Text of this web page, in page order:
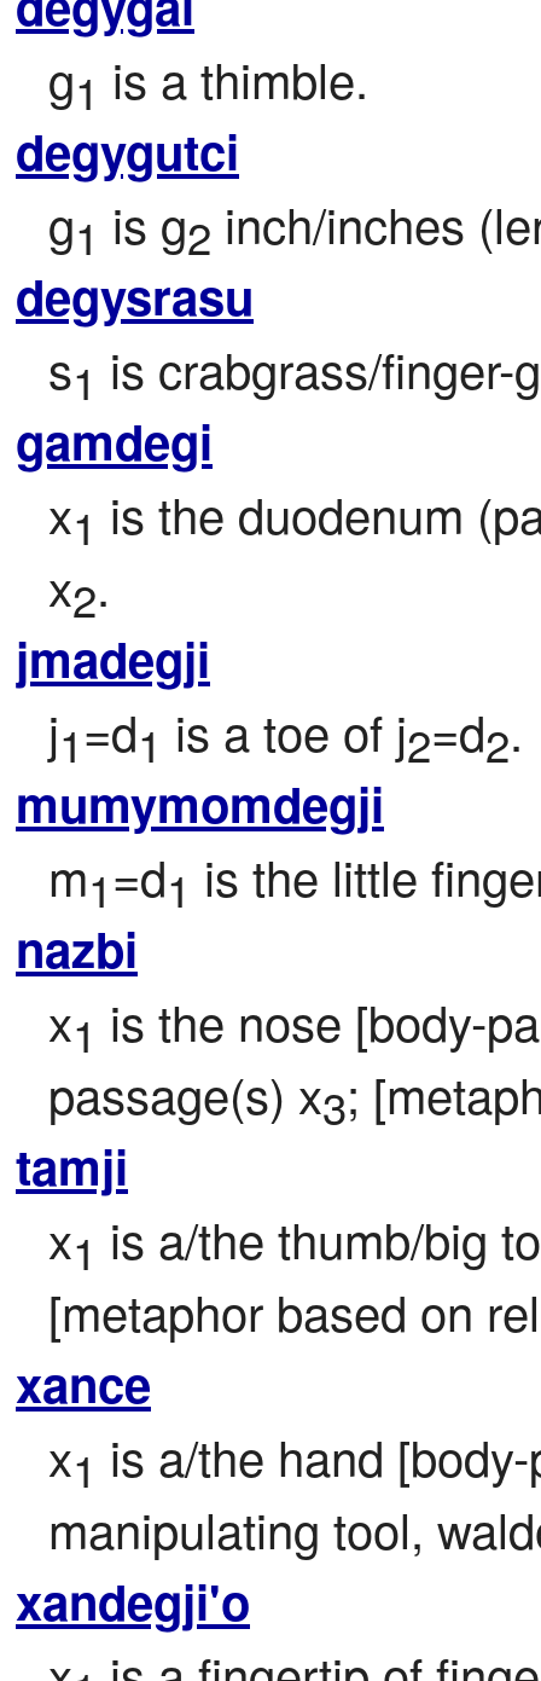
g1 is a thimble.
degygutci
g1 is g2 inch/inches
degysrasu
s1 is crabgrass/finger-
gamdegi
x1 is the duodenum
x2.
jmadegji
j1=d1 is a toe of j2=d2.
mumymomdegji
m1=d1 is the little
nazbi
x1 is the nose [body-
passage(s) x3;
tamji
x1 is a/the thumb/big
[metaphor based on
xance
x1 is a/the hand
manipulating tool,
xandegji'o